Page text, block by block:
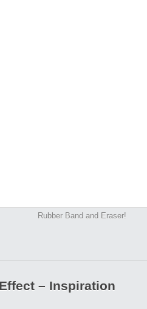
Rubber Band and Eraser!
– Inspiration